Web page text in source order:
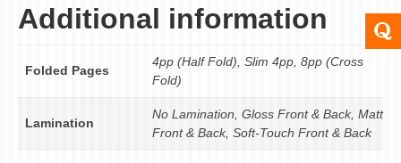
Additional information
Folded Pages
4pp (Half Fold), Slim 4pp, 8pp (Cross
Fold)
Lamination
No Lamination, Gloss Front & Back, Matt
Front & Back, Soft-Touch Front & Back